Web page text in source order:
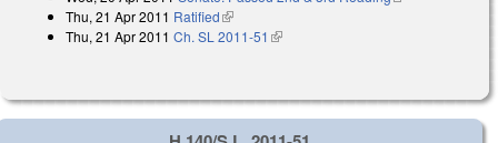
Thu, 21 Apr 2011 Ratified(link is external)
Thu, 21 Apr 2011 Ch. SL 2011-51 (link is external)